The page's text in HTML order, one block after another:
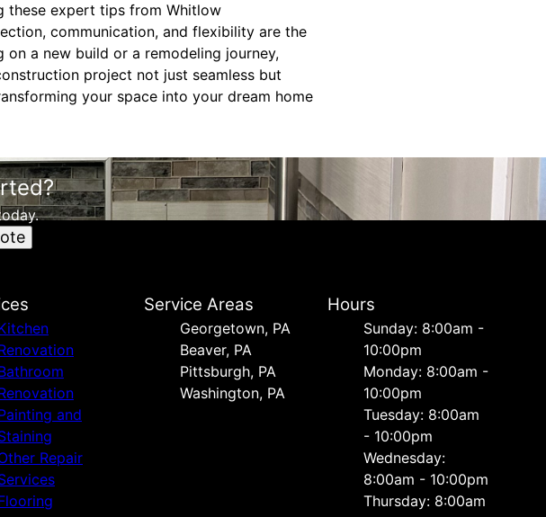
these expert tips from Whitlow
communication, and flexibility are the
a new build or a remodeling journey,
project not just seamless but
your space into your dream home
and
Repair
Service Areas
Georgetown, PA
Beaver, PA
Pittsburgh, PA
Washington, PA
Hours
Sunday: 8:00am -
10:00pm
Monday: 8:00am -
10:00pm
Tuesday: 8:00am
- 10:00pm
Wednesday:
8:00am - 10:00pm
Thursday: 8:00am